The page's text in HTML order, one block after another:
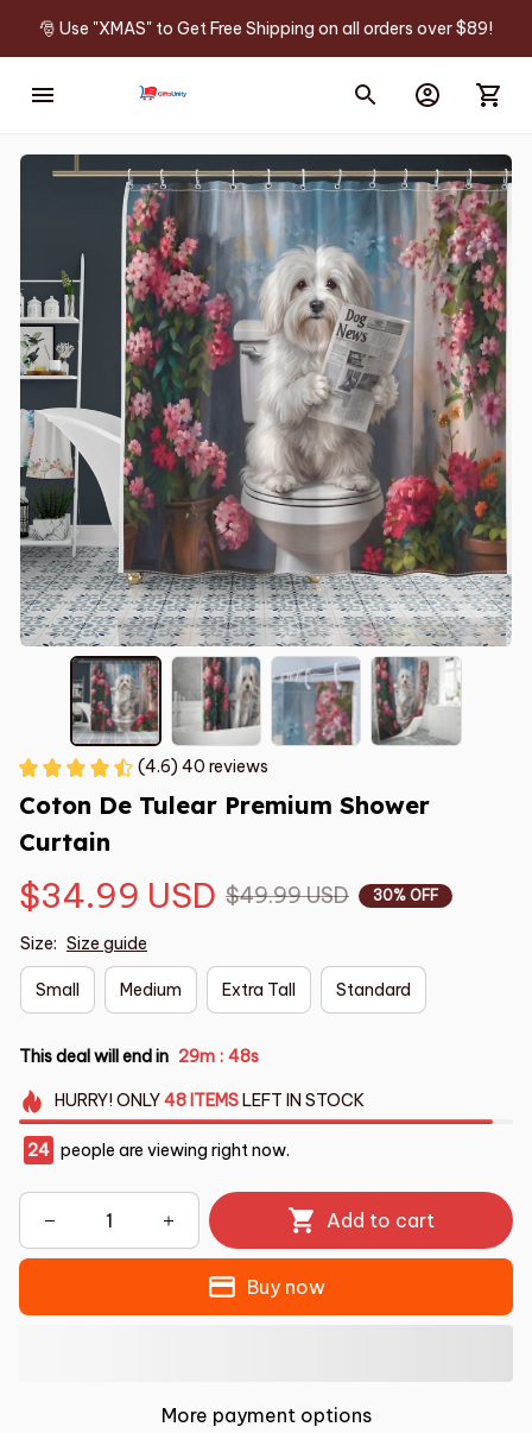
🎅 Use "XMAS" to Get Free Shipping on all orders over $89!
(4.6) 40 reviews
Coton De Tulear Premium Shower
Curtain
$34.99 USD $49.99 USD 30% OFF
Size: Size guide
Small Medium Extra Tall Standard
This deal will end in 29m : 47s
HURRY!ONLY48 ITEMSLEFT IN STOCK
24 people are viewing right now.
Add to cart
Buy now
More payment options